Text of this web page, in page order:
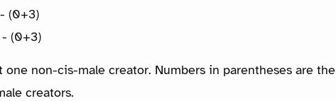
(0+3)
- (0+3)
non-cis-male creator. Numbers in parentheses are the
creators.